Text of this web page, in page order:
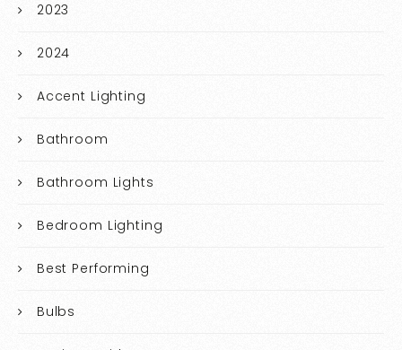
2023
2024
Accent Lighting
Bathroom
Bathroom Lights
Bedroom Lighting
Best Performing
Bulbs